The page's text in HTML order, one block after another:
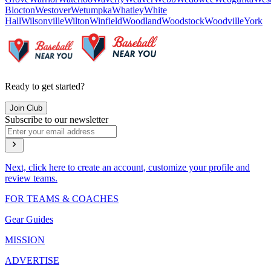
BloctonWestoverWetumpkaWhatleyWhite
HallWilsonvilleWiltonWinfieldWoodlandWoodstockWoodvilleYork
Ready to get started?
Join Club
Subscribe to our newsletter
Next, click here to create an account, customize your profile and
review teams.
FOR TEAMS & COACHES
Gear Guides
MISSION
ADVERTISE